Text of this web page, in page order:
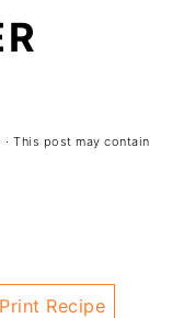
· This post may contain
Recipe